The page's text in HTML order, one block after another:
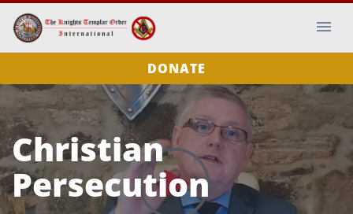
DONATE
Christian
Persecution